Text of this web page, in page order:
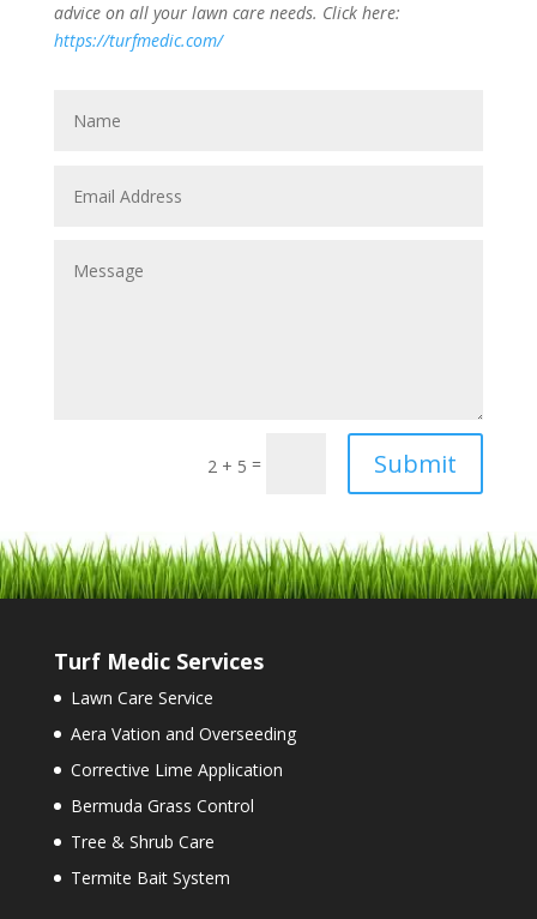
advice on all your lawn care needs. Click here:
https://turfmedic.com/
2 + 5 = Submit
Turf Medic Services
Lawn Care Service
Aera Vation and Overseeding
Corrective Lime Application
Bermuda Grass Control
Tree & Shrub Care
Termite Bait System